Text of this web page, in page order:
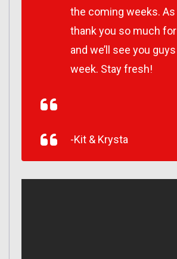
the coming weeks. As
thank you so much
and we’ll see you
week. Stay fresh!
-Kit & Krysta